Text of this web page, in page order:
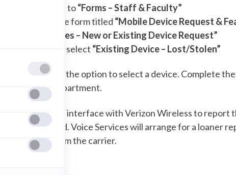
Navigate to“Forms – Staff & Faculty”
Select the form titled “Mobile Device Request &
“Yes – New or Existing Device Request”
For type, select “Existing Device – Lost/Stolen”
will then have the option to select a device. Complete
Services department.
Services will interface with Verizon Wireless to report
suspended. Voice Services will arrange for a loaner
directly from the carrier.